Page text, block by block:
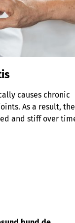
causes chronic
As a result, the
and stiff over